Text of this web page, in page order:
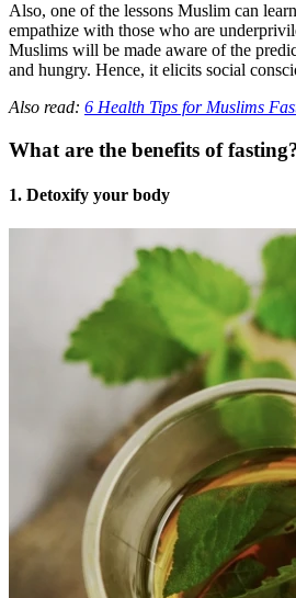
Also, one of the lessons Muslim can
empathize with those who are
Muslims will be made aware of the
and hungry. Hence, it elicits social
Also read: 6 Health Tips for Muslims
What are the benefits of
1. Detoxify your body